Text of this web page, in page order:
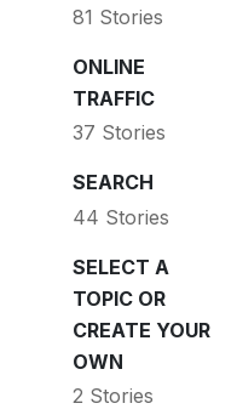
81 Stories
ONLINE
TRAFFIC
37 Stories
SEARCH
44 Stories
SELECT A
TOPIC OR
CREATE YOUR
OWN
2 Stories